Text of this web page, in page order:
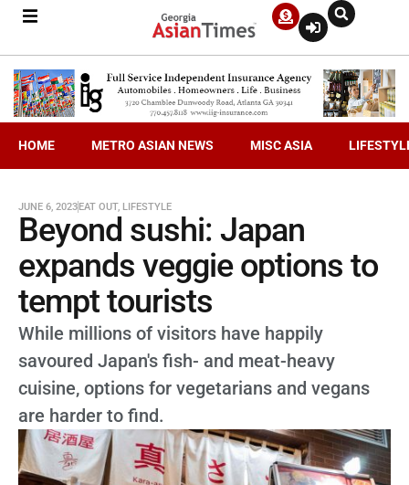
HOME METRO ASIAN NEWS MISC ASIA
JUNE 6, 2023EAT OUT, LIFESTYLE
Beyond sushi: Japan
expands veggie options to
tempt tourists
While millions of visitors have happily
savoured Japan's fish- and meat-heavy
cuisine, options for vegetarians and vegans
are harder to find.